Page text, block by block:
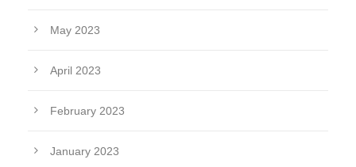
May 2023
April 2023
February 2023
January 2023